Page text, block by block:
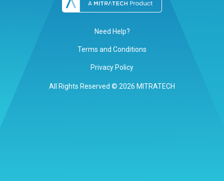
Need Help?
Terms and Conditions
Privacy Policy
All Rights Reserved © 2026 MITRATECH